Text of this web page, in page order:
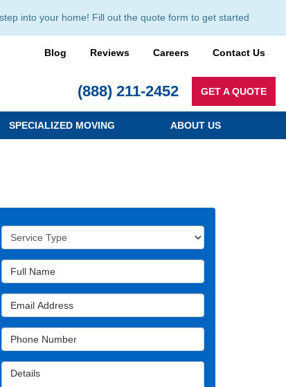
into your home! Fill out the quote form to get started
Blog Reviews Careers Contact Us
(888) 211-2452 GET A QUOTE
SPECIALIZED MOVING ABOUT US
Service Type
Full Name
Email Address
Phone Number
Details